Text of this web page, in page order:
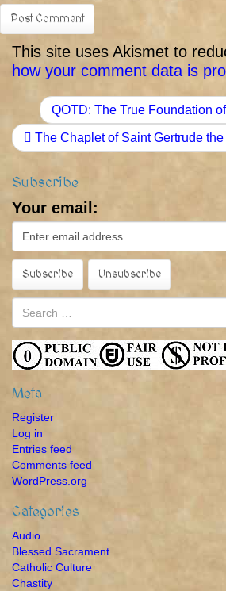
This site uses Akismet to
how your comment data is
QOTD: The True Foundation
The Chaplet of Saint Gertrude the
Subscribe
Your email:
Search
for:
Meta
Register
Log in
Entries feed
Comments feed
WordPress.org
Categories
Audio
Blessed Sacrament
Catholic Culture
Chastity